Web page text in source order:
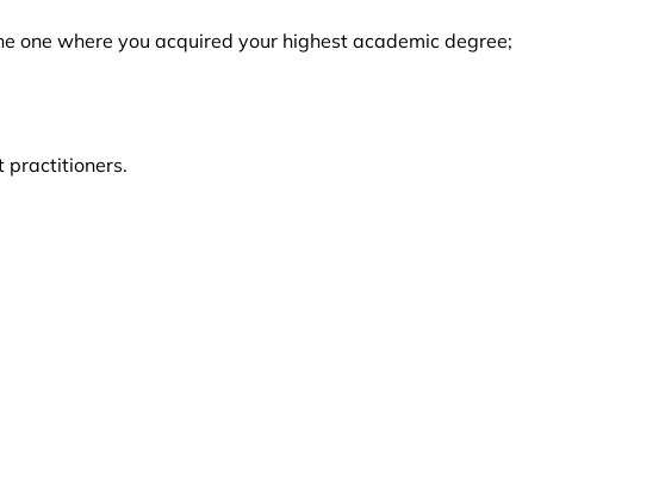
one where you acquired your highest academic degree;
practitioners.